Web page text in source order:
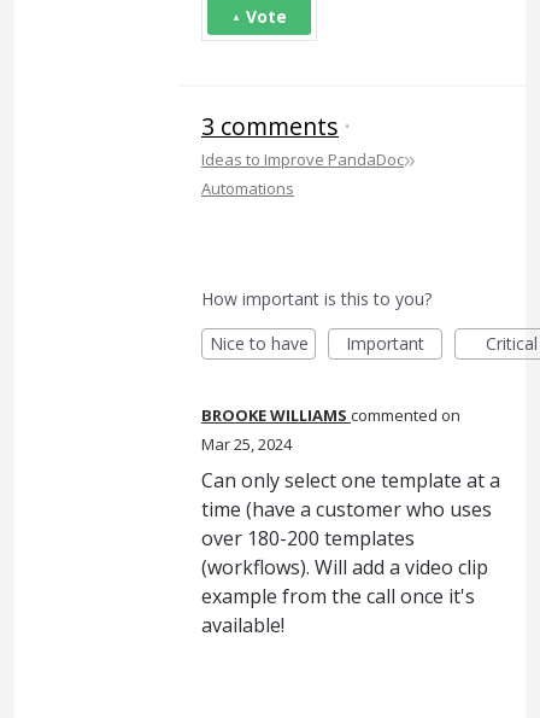
Vote
3 comments ·
Ideas to Improve PandaDoc»
Automations
How important is this to you?
Nice to have
Important Critical
BROOKE WILLIAMS commented
Mar 25, 2024
Can only select one template at a
time (have a customer who uses
over 180-200 templates
(workflows). Will add a video clip
example from the call once it's
available!